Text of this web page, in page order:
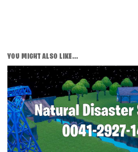
YOU MIGHT ALSO LIKE...